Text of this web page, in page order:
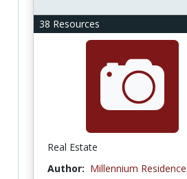
38 Resources
Real Estate
Author: Millennium Residence